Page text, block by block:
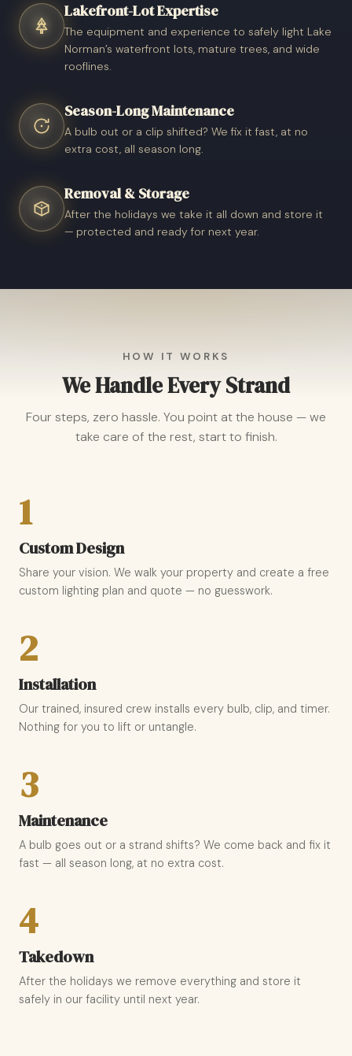
Lakefront-Lot Expertise
The equipment and experience to safely light Lake
Norman’s waterfront lots, mature trees, and wide
rooflines.
Season-Long Maintenance
A bulb out or a clip shifted? We fix it fast, at no
extra cost, all season long.
Removal & Storage
After the holidays we take it all down and store it
— protected and ready for next year.
HOW IT WORKS
We Handle Every Strand
Four steps, zero hassle. You point at the house — we
take care of the rest, start to finish.
1
Custom Design
Share your vision. We walk your property and create a free
custom lighting plan and quote — no guesswork.
2
Installation
Our trained, insured crew installs every bulb, clip, and timer.
Nothing for you to lift or untangle.
3
Maintenance
A bulb goes out or a strand shifts? We come back and fix it
fast — all season long, at no extra cost.
4
Takedown
After the holidays we remove everything and store it
safely in our facility until next year.